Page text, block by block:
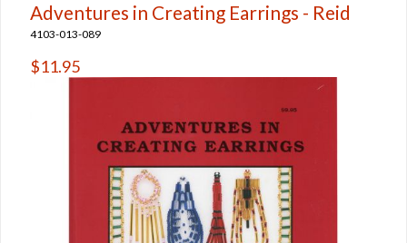
Adventures in Creating Earrings - Reid
4103-013-089
$11.95